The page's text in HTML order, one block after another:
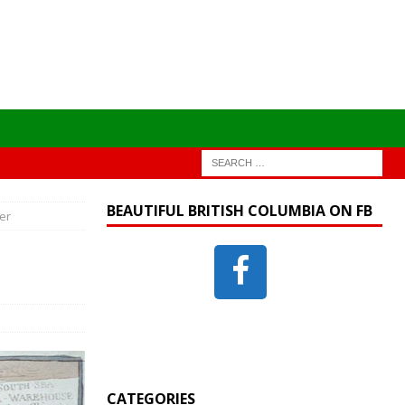
BEAUTIFUL BRITISH COLUMBIA ON FB
CATEGORIES